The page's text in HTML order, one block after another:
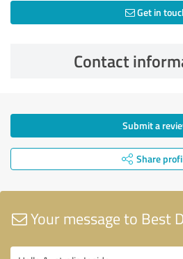
Get in
Contact
Submit a
Share
Your message to Best